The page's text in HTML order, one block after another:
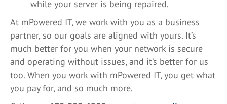
while your server is being repaired.
At mPowered IT, we work with you as a business
partner, so our goals are aligned with yours. It’s
much better for you when your network is secure
and operating without issues, and it’s better for us
too. When you work with mPowered IT, you get what
you pay for, and so much more.